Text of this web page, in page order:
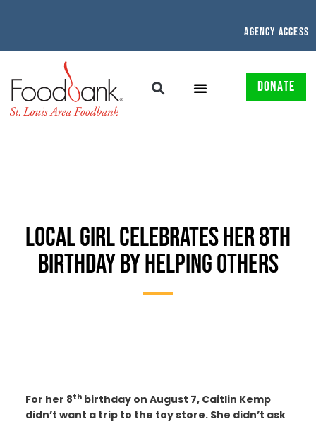
AGENCY ACCESS
DONATE
LOCAL GIRL CELEBRATES HER 8TH
BIRTHDAY BY HELPING OTHERS
For her 8thbirthday on August 7, Caitlin Kemp
didn’t want a trip to the toy store. She didn’t ask